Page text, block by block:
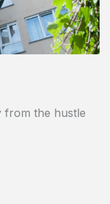
from the hustle
to the painter